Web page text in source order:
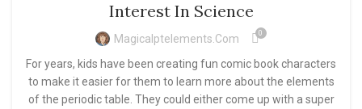
Interest In Science
Magicalptelements.com 0
For years, kids have been creating fun comic book characters
to make it easier for them to learn more about the elements
of the periodic table. They could either come up with a super